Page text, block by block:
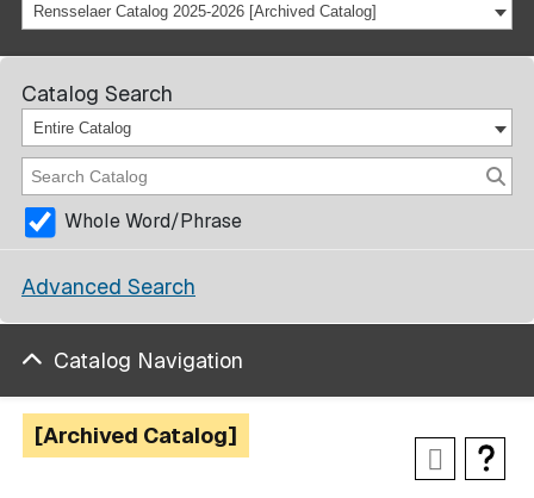
Rensselaer Catalog 2025-2026 [Archived Catalog]
Catalog Search
Entire Catalog
Whole Word/Phrase
Advanced Search
Catalog Navigation
[Archived Catalog]